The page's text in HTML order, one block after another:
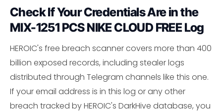
Check If Your Credentials Are in the
MIX-1251 PCS NIKE CLOUD FREE Log
HEROIC's free breach scanner covers more than 400
billion exposed records, including stealer logs
distributed through Telegram channels like this one.
If your email address is in this log or any other
breach tracked by HEROIC's DarkHive database, you